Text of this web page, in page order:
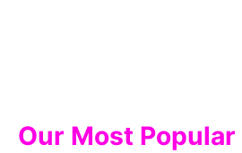
Our Most Popular